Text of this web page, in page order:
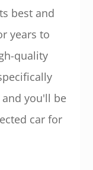
best and
years to
quality
you'll be
car for